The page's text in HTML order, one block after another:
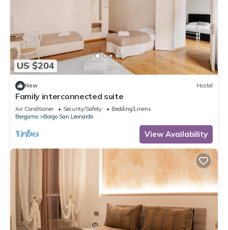
US $204
New Hostel
Family interconnected suite
Air Conditioner Security/Safety
Bedding/Linens
Bergamo
Borgo San Leonardo
View Availability